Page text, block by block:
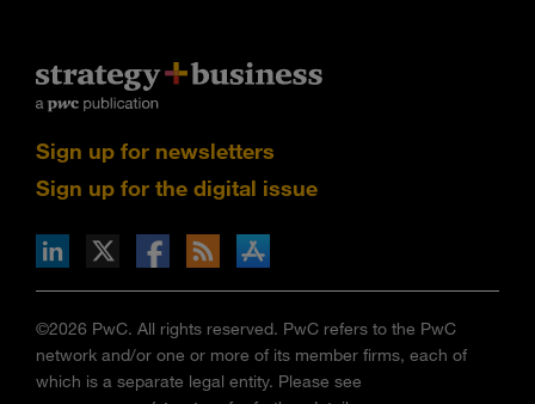
Sign up for newsletters
Sign up for the digital issue
via RSS
on the Apple App store
©2026 PwC. All rights reserved. PwC refers to the PwC
network and/or one or more of its member firms, each of
which is a separate legal entity. Please see